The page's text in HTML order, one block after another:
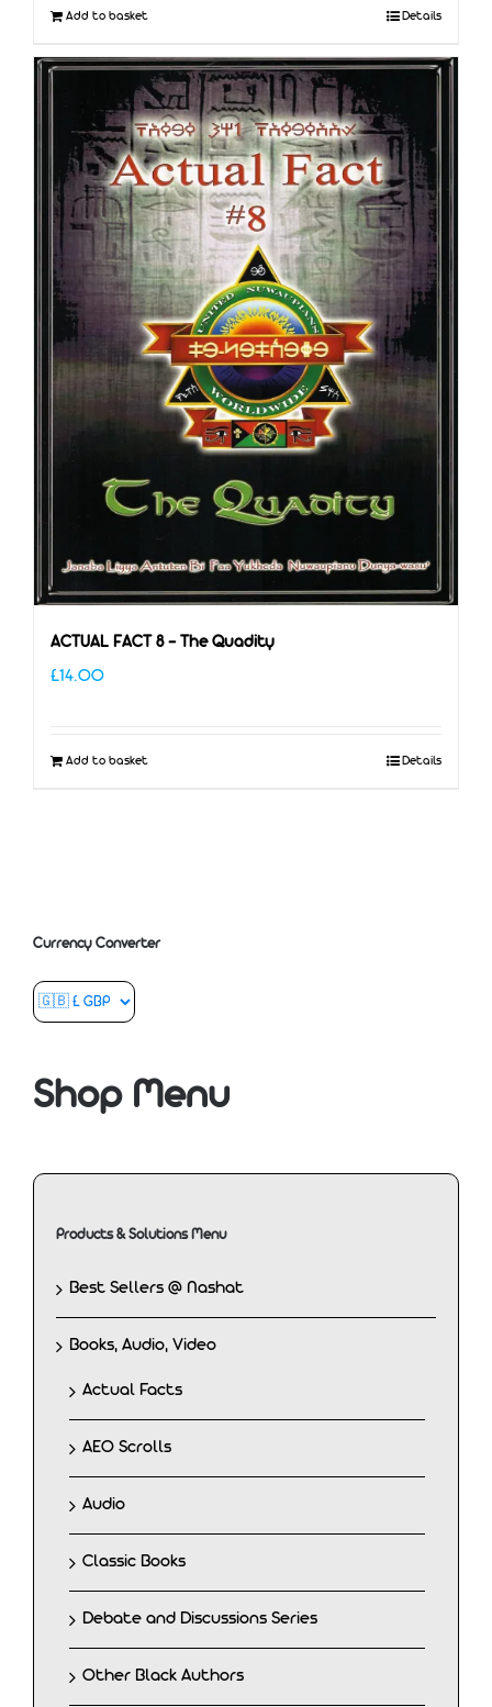
Add to basket Details
ACTUAL FACT 8 – The Quadity
£14.00
Add to basket Details
Currency Converter
Shop Menu
Products & Solutions Menu
Best Sellers @ Nashat
Books, Audio, Video
Actual Facts
AEO Scrolls
Audio
Classic Books
Debate and Discussions Series
Other Black Authors